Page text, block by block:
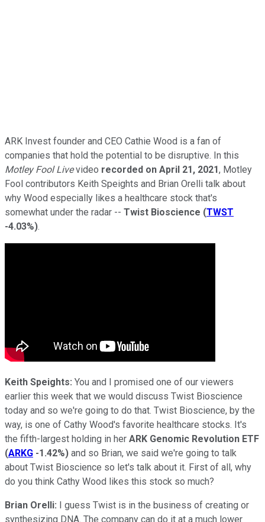
ARK Invest founder and CEO Cathie Wood is a fan of
companies that hold the potential to be disruptive. In this
Motley Fool Livevideo recorded on April 21, 2021, Motley
Fool contributors Keith Speights and Brian Orelli talk about
why Wood especially likes a healthcare stock that's
somewhat under the radar -- Twist Bioscience (TWST
-4.03%).
Keith Speights: You and I promised one of our viewers
earlier this week that we would discuss Twist Bioscience
today and so we're going to do that. Twist Bioscience, by the
way, is one of Cathy Wood's favorite healthcare stocks. It's
the fifth-largest holding in her ARK Genomic Revolution ETF
(ARKG -1.42%) and so Brian, we said we're going to talk
about Twist Bioscience so let's talk about it. First of all, why
do you think Cathy Wood likes this stock so much?
Brian Orelli: I guess Twist is in the business of creating or
synthesizing DNA. The company can do it at a much lower